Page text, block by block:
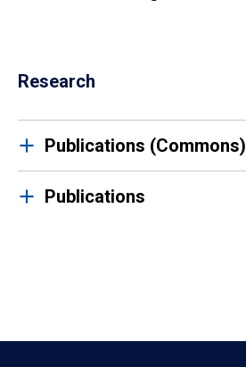
Research
Publications (Commons)
Publications